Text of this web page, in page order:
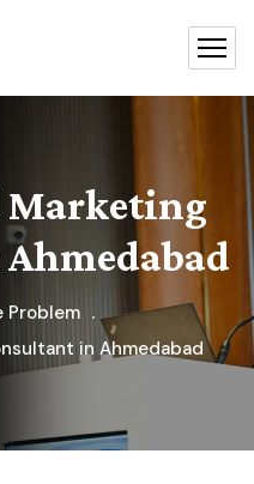
Marketing
Problem
in Ahmedabad